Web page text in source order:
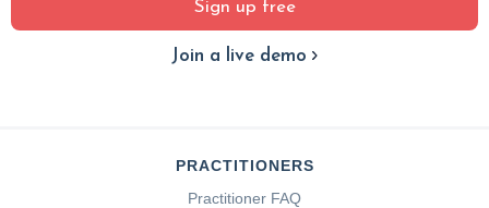
Sign up free
Join a live demo
PRACTITIONERS
Practitioner FAQ